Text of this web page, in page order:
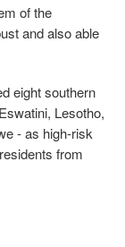
of the
and also able
eight southern
Lesotho,
- as high-risk
from